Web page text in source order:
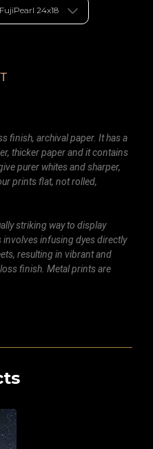
finish, archival paper. It has a
thicker paper and it contains
purer whites and sharper,
prints flat, not rolled,
striking way to display
infusing dyes directly
resulting in vibrant and
finish. Metal prints are